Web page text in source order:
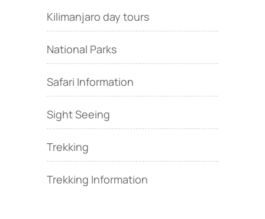
Kilimanjaro day tours
National Parks
Safari Information
Sight Seeing
Trekking
Trekking Information